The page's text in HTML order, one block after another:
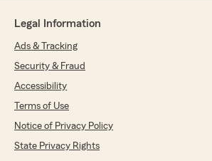
Legal Information
Ads & Tracking
Security & Fraud
Accessibility
Terms of Use
Notice of Privacy Policy
State Privacy Rights